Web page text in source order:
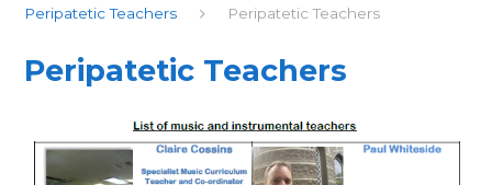
Peripatetic Teachers
Peripatetic Teachers
Peripatetic Teachers